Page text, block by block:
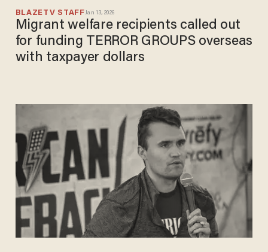
BLAZETV STAFFJan 13, 2026
Migrant welfare recipients called out
for funding TERROR GROUPS overseas
with taxpayer dollars